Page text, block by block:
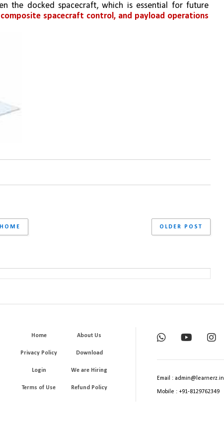
the docked spacecraft, which is essential for future
spacecraft control, and payload operations
OLDER POST
HOME
Home About Us
Privacy Policy Download
Login We are Hiring
Terms of Use Refund Policy
Email : admin@learnerz.in
Mobile : +91-8129762349